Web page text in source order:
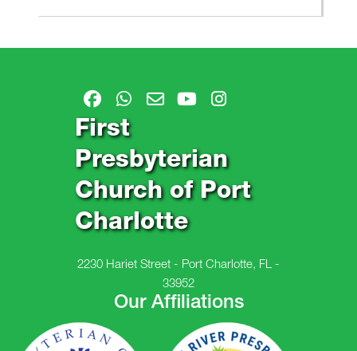
First
Presbyterian
Church of Port
Charlotte
2230 Hariet Street - Port Charlotte, FL -
33952
Our Affiliations